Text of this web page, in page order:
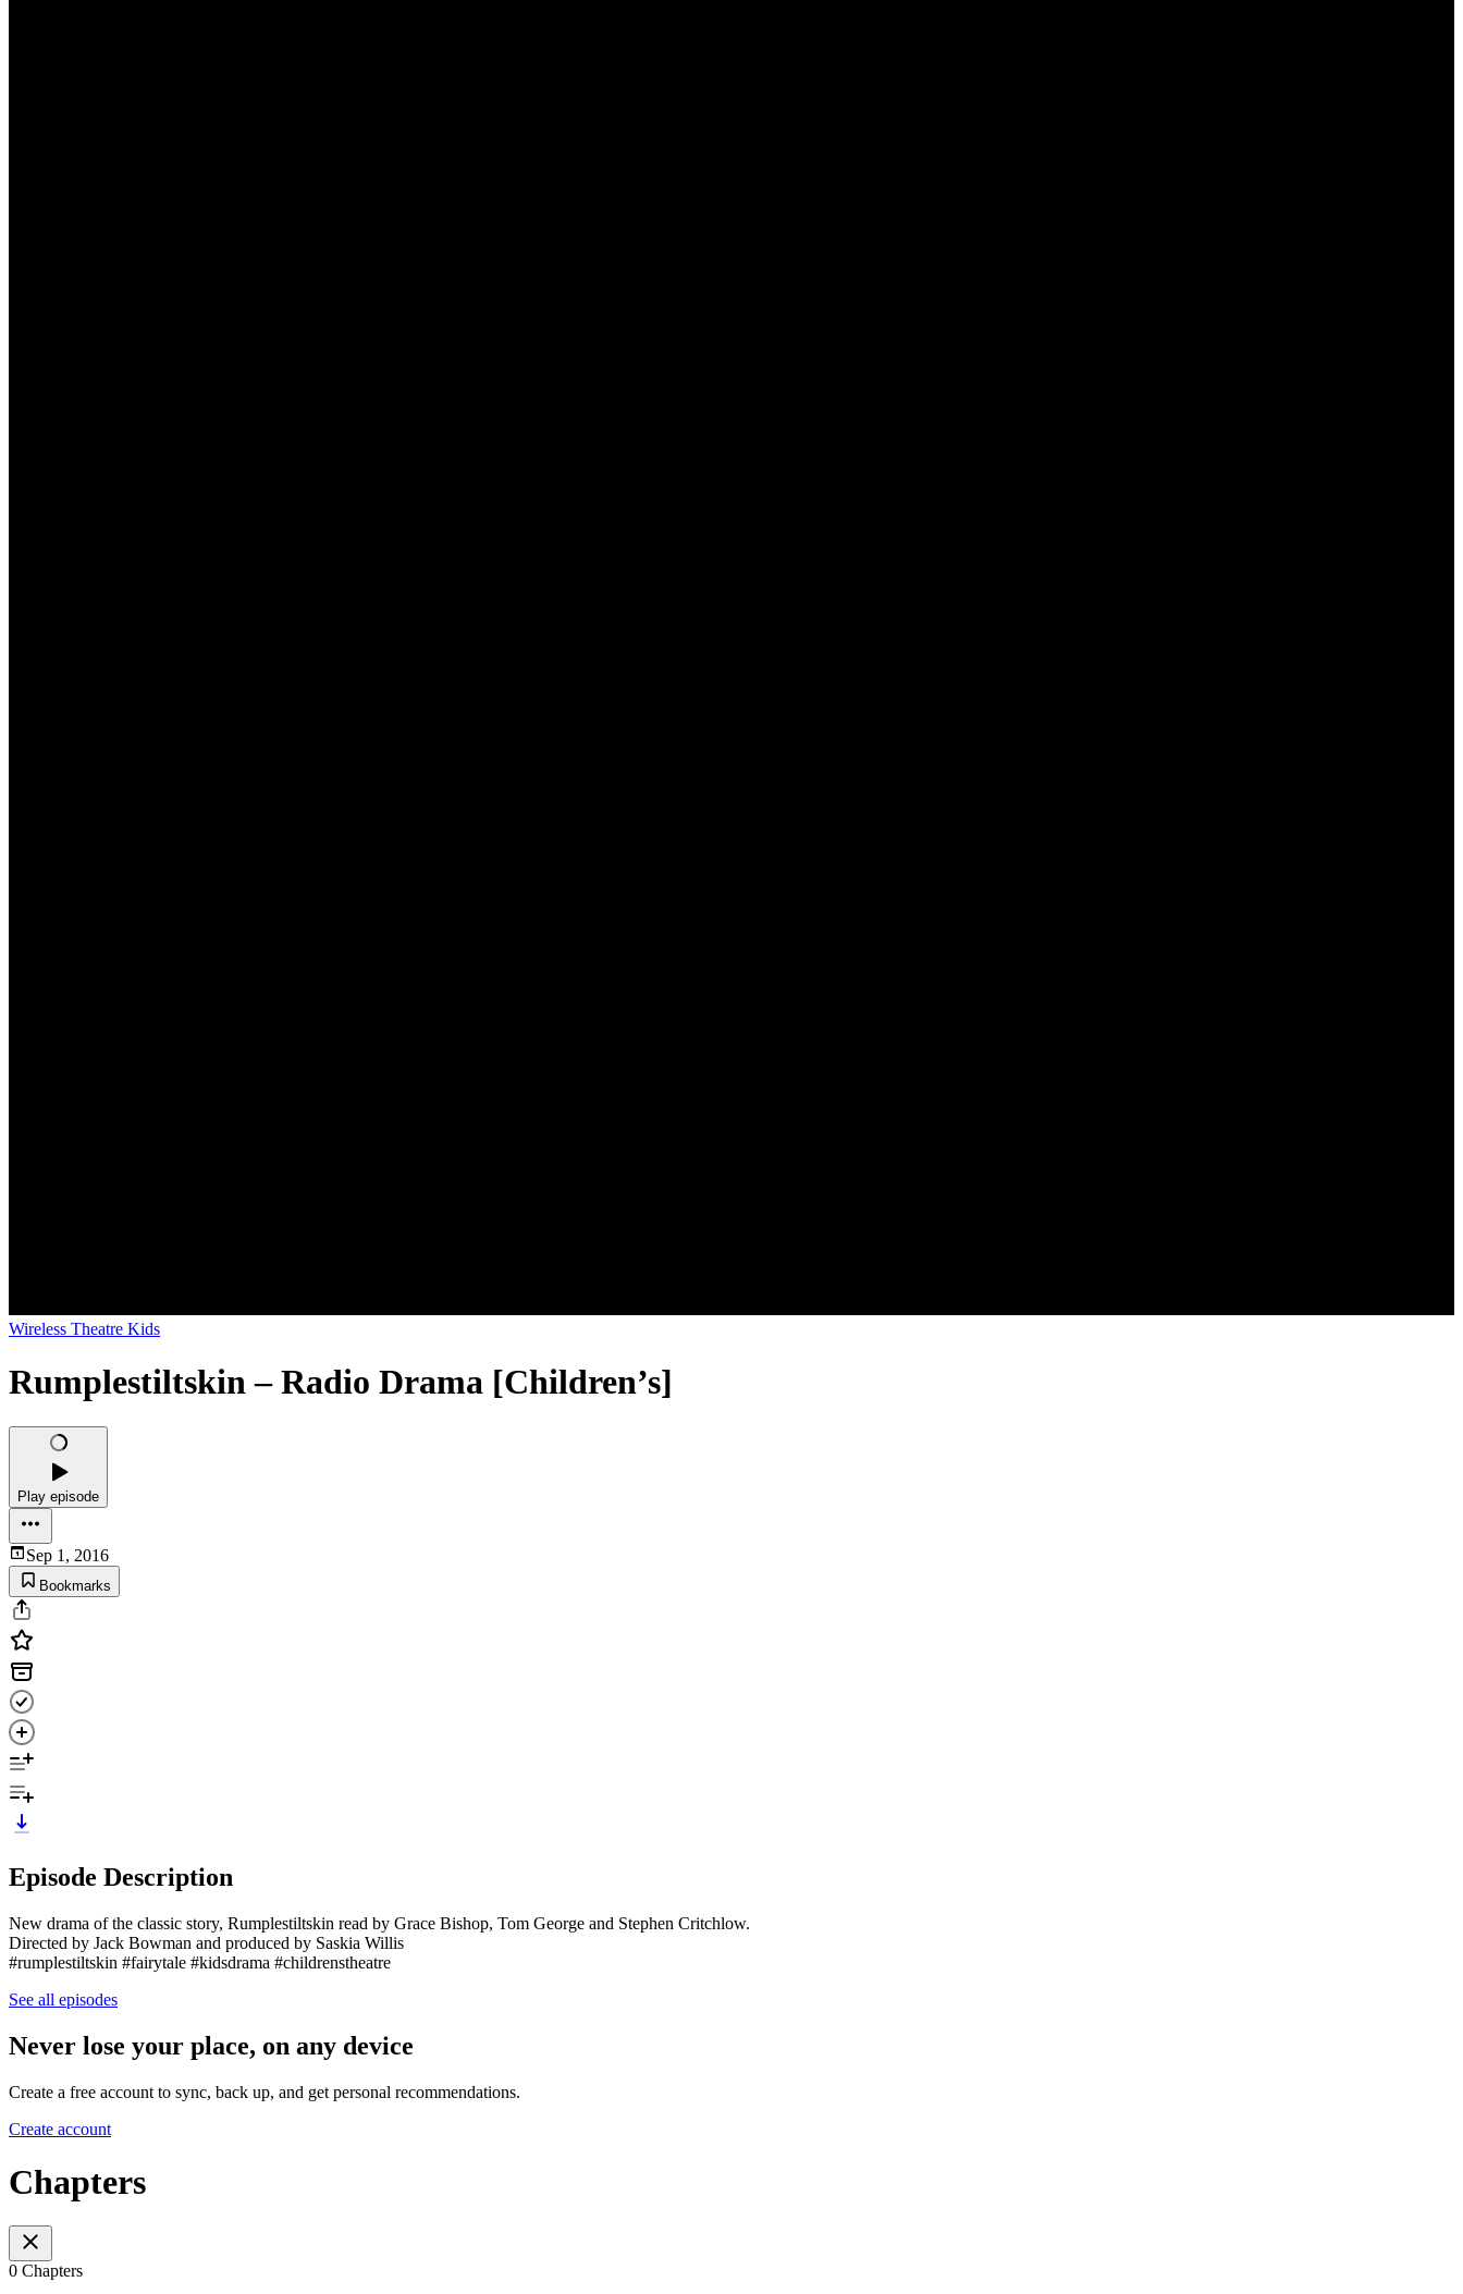
Wireless Theatre Kids
Rumplestiltskin – Radio Drama [Children’s]
Play episode
Sep 1, 2016
Bookmarks
Episode Description
New drama of the classic story, Rumplestiltskin read by Grace Bishop, Tom George and Stephen Critchlow.
Directed by Jack Bowman and produced by Saskia Willis
#rumplestiltskin #fairytale #kidsdrama #childrenstheatre
See all episodes
Never lose your place, on any device
Create a free account to sync, back up, and get personal recommendations.
Create account
Chapters
0 Chapters